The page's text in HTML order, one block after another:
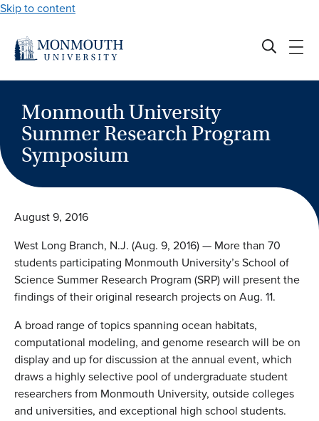
Skip to content
Monmouth University
Summer Research Program
Symposium
August 9, 2016
West Long Branch, N.J. (Aug. 9, 2016) — More than 70
students participating Monmouth University’s School of
Science Summer Research Program (SRP) will present the
findings of their original research projects on Aug. 11.
A broad range of topics spanning ocean habitats,
computational modeling, and genome research will be on
display and up for discussion at the annual event, which
draws a highly selective pool of undergraduate student
researchers from Monmouth University, outside colleges
and universities, and exceptional high school students.